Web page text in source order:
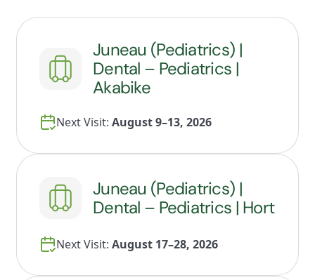
Juneau (Pediatrics) |
Dental – Pediatrics |
Akabike
Next Visit: August 9–13, 2026
Juneau (Pediatrics) |
Dental – Pediatrics | Hort
Next Visit: August 17–28, 2026